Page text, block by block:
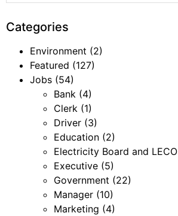
Categories
Environment (2)
Featured (127)
Jobs (54)
Bank (4)
Clerk (1)
Driver (3)
Education (2)
Electricity Board and LECO
Executive (5)
Government (22)
Manager (10)
Marketing (4)